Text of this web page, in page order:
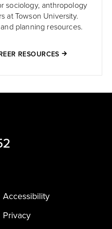
sociology, anthropology
at Towson University.
planning resources.
RESOURCES
Accessibility
Privacy